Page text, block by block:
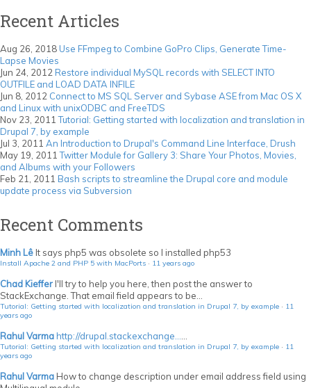
Recent Articles
Aug 26, 2018Use FFmpeg to Combine GoPro Clips, Generate Time-
Lapse Movies
Jun 24, 2012 Restore individual MySQL records with SELECT INTO
OUTFILE and LOAD DATA INFILE
Jun 8, 2012 Connect to MS SQL Server and Sybase ASE from Mac OS X
and Linux with unixODBC and FreeTDS
Nov 23, 2011 Tutorial: Getting started with localization and translation in
Drupal 7, by example
Jul 3, 2011 An Introduction to Drupal's Command Line Interface, Drush
May 19, 2011 Twitter Module for Gallery 3: Share Your Photos, Movies,
and Albums with your Followers
Feb 21, 2011 Bash scripts to streamline the Drupal core and module
update process via Subversion
Recent Comments
Minh Lê It says php5 was obsolete so I installed php53
Install Apache 2 and PHP 5 with MacPorts · 11 years ago
Chad Kieffer I'll try to help you here, then post the answer to
StackExchange. That email field appears to be...
Tutorial: Getting started with localization and translation in Drupal 7, by example · 11
years ago
Rahul Varmahttp://drupal.stackexchange......
Tutorial: Getting started with localization and translation in Drupal 7, by example · 11
years ago
Rahul Varma How to change description under email address field using